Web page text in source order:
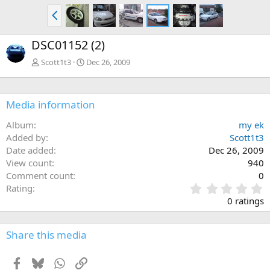
P
r
e
v
DSC01152 (2)
Scott1t3 Dec 26, 2009
Media information
Album
my ek
Added by
Scott1t3
Date added
Dec 26, 2009
View count
940
Comment count
0
Rating
.
0
0
0 ratings
Share this media
Facebook
BlueskyWhatsApp
Link